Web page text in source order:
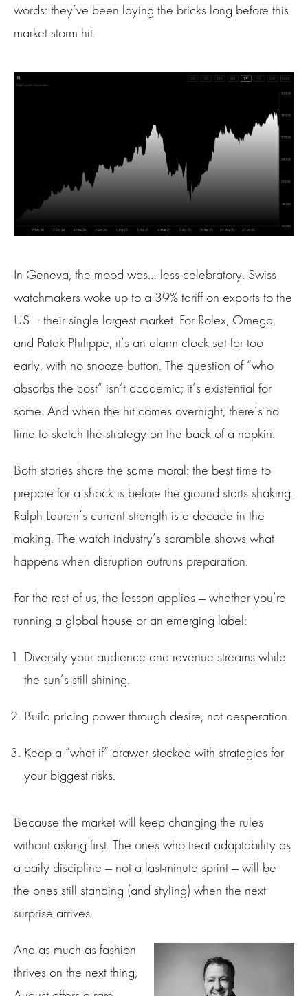
words: they’ve been laying the bricks long before this
market storm hit.
In Geneva, the mood was… less celebratory. Swiss
watchmakers woke up to a 39% tariff on exports to the
US — their single largest market. For Rolex, Omega,
and Patek Philippe, it’s an alarm clock set far too
early, with no snooze button. The question of “who
absorbs the cost” isn’t academic; it’s existential for
some. And when the hit comes overnight, there’s no
time to sketch the strategy on the back of a napkin.
Both stories share the same moral: the best time to
prepare for a shock is before the ground starts shaking.
Ralph Lauren’s current strength is a decade in the
making. The watch industry’s scramble shows what
happens when disruption outruns preparation.
For the rest of us, the lesson applies — whether you’re
running a global house or an emerging label:
Diversify your audience and revenue streams while
the sun’s still shining.
Build pricing power through desire, not desperation.
Keep a “what if” drawer stocked with strategies for
your biggest risks.
Because the market will keep changing the rules
without asking first. The ones who treat adaptability as
a daily discipline — not a last-minute sprint — will be
the ones still standing (and styling) when the next
surprise arrives.
And as much as fashion
thrives on the next thing,